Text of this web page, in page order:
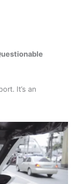
It’s an